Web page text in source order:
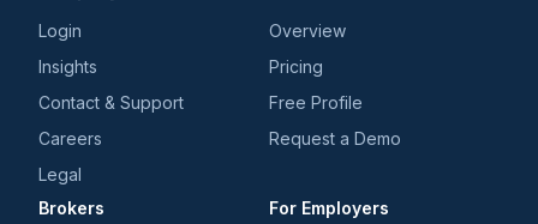
Login
Insights
Contact & Support
Careers
Legal
Overview
Pricing
Free Profile
Request a Demo
Brokers
For Employers